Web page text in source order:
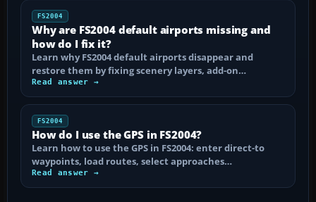
FS2004
Why are FS2004 default airports missing and
how do I fix it?
Learn why FS2004 default airports disappear and
restore them by fixing scenery layers, add-on…
Read answer →
FS2004
How do I use the GPS in FS2004?
Learn how to use the GPS in FS2004: enter direct-to
waypoints, load routes, select approaches…
Read answer →